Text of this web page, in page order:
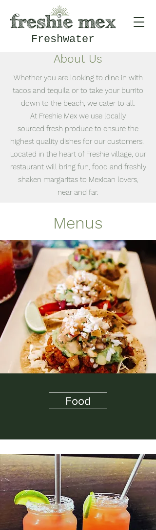
Freshwater
About Us
Whether you are looking to dine in with
tacos and tequila or to take your burrito
down to the beach, we cater to all.
At Freshie Mex we use locally
sourced fresh produce to ensure the
highest quality dishes for our customers.
Located in the heart of Freshie village, our
restaurant will bring fun, food and freshly
shaken margaritas to Mexican lovers,
near and far.
Menus
Food